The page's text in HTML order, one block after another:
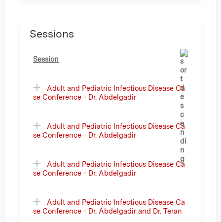
Sessions
Session
Adult and Pediatric Infectious Disease Ca
se Conference - Dr. Abdelgadir
Adult and Pediatric Infectious Disease Ca
se Conference - Dr. Abdelgadir
Adult and Pediatric Infectious Disease Ca
se Conference - Dr. Abdelgadir
Adult and Pediatric Infectious Disease Ca
se Conference - Dr. Abdelgadir and Dr. Teran